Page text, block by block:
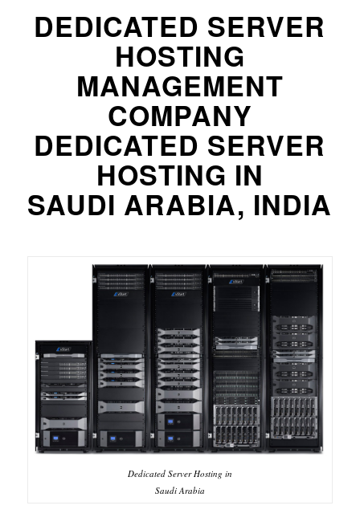
DEDICATED SERVER
HOSTING
MANAGEMENT
COMPANY
DEDICATED SERVER
HOSTING IN
SAUDI ARABIA, INDIA
Dedicated Server Hosting in
Saudi Arabia